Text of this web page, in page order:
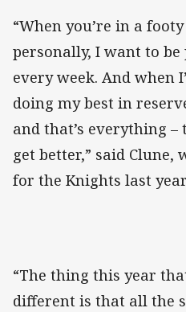
“When you’re in a
personally, I want to
every week. And when
doing my best in
and that’s everything
get better,” said Clune,
for the Knights last
“The thing this year
different is that all the